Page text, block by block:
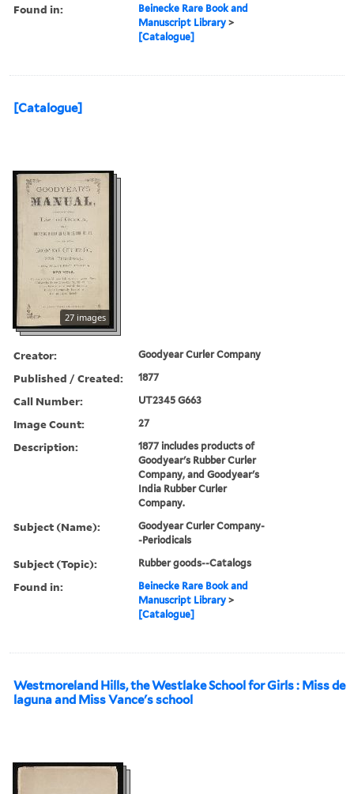
Found in:
Beinecke Rare Book and
Manuscript Library >
[Catalogue]
[Catalogue]
27 images
Creator: Goodyear Curler Company
Published / Created: 1877
Call Number: UT2345 G663
Image Count: 27
Description:
1877 includes products of
Goodyear's Rubber Curler
Company, and Goodyear's
India Rubber Curler
Company.
Subject (Name):
Goodyear Curler Company-
-Periodicals
Subject (Topic): Rubber goods--Catalogs
Found in:
Beinecke Rare Book and
Manuscript Library >
[Catalogue]
Westmoreland Hills, the Westlake School for Girls : Miss de
laguna and Miss Vance's school